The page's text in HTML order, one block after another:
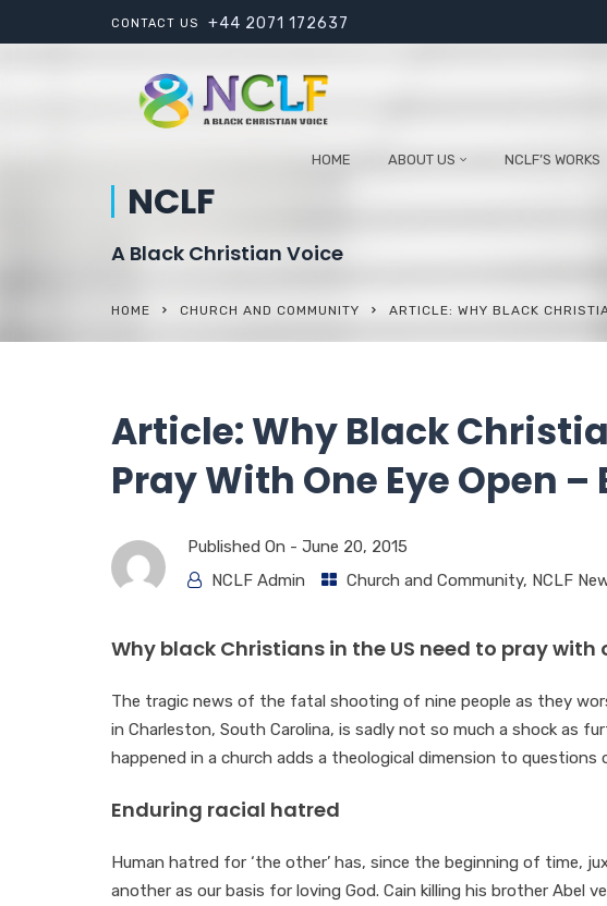
CONTACT US +44 2071 172637
HOME ABOUT US NCLF’S WORKS
NCLF
A Black Christian Voice
HOME CHURCH AND COMMUNITY ARTICLE: WHY BLACK
Article: Why Black
Pray With One Eye Open
Published On - June 20, 2015
NCLF Admin
Church and Community, NCLF
Why black Christians in the US need to pray with
The tragic news of the fatal shooting of nine people as they
in Charleston, South Carolina, is sadly not so much a shock as
happened in a church adds a theological dimension to questions
Enduring racial hatred
Human hatred for ‘the other’ has, since the beginning of time,
another as our basis for loving God. Cain killing his brother